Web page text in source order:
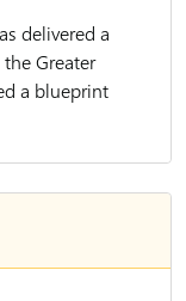
delivered a
Greater
a blueprint